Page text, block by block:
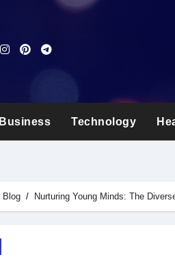
Business Technology
Blog Nurturing Young Minds: The